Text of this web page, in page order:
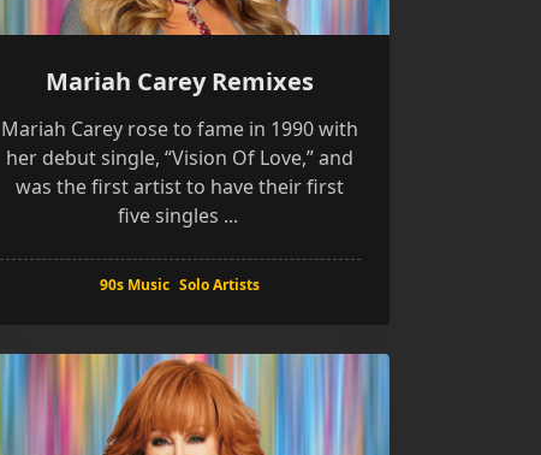
Mariah Carey Remixes
Mariah Carey rose to fame in 1990 with
her debut single, “Vision Of Love,” and
was the first artist to have their first
five singles ...
90s Music Solo Artists